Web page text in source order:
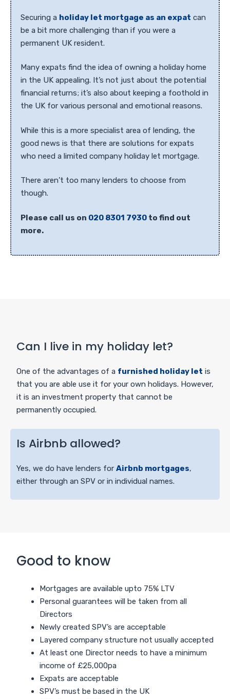
Securing a holiday let mortgage as an expat can
be a bit more challenging than if you were a
permanent UK resident.
Many expats find the idea of owning a holiday home
in the UK appealing. It’s not just about the potential
financial returns; it’s also about keeping a foothold in
the UK for various personal and emotional reasons.
While this is a more specialist area of lending, the
good news is that there are solutions for expats
who need a limited company holiday let mortgage.
There aren’t too many lenders to choose from
though.
Please call us on 020 8301 7930 to find out
more.
Can I live in my holiday let?
One of the advantages of a furnished holiday let is
that you are able use it for your own holidays. However,
it is an investment property that cannot be
permanently occupied.
Is Airbnb allowed?
Yes, we do have lenders for Airbnb mortgages,
either through an SPV or in individual names.
Good to know
Mortgages are available upto 75% LTV
Personal guarantees will be taken from all
Directors
Newly created SPV’s are acceptable
Layered company structure not usually accepted
At least one Director needs to have a minimum
income of £25,000pa
Expats are acceptable
SPV’s must be based in the UK